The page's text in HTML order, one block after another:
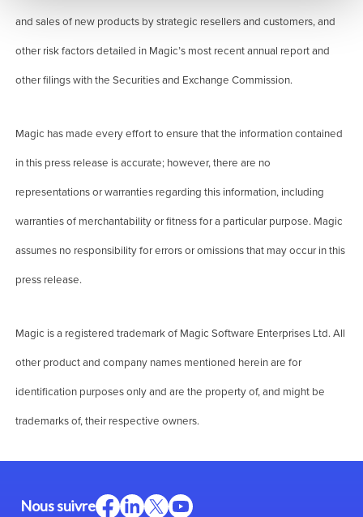
and sales of new products by strategic resellers and customers, and
other risk factors detailed in Magic’s most recent annual report and
other filings with the Securities and Exchange Commission.
Magic has made every effort to ensure that the information contained
in this press release is accurate; however, there are no
representations or warranties regarding this information, including
warranties of merchantability or fitness for a particular purpose. Magic
assumes no responsibility for errors or omissions that may occur in this
press release.
Magic is a registered trademark of Magic Software Enterprises Ltd. All
other product and company names mentioned herein are for
identification purposes only and are the property of, and might be
trademarks of, their respective owners.
Nous suivre